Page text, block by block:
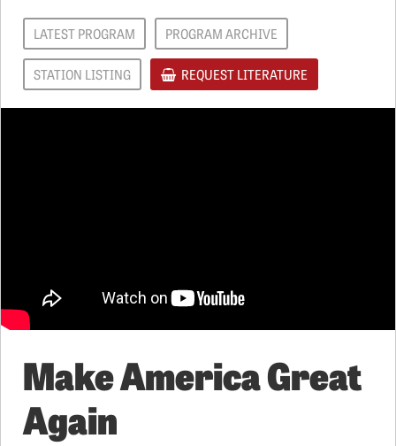
LATEST PROGRAM PROGRAM ARCHIVE
STATION LISTING REQUEST LITERATURE
Make America Great
Again